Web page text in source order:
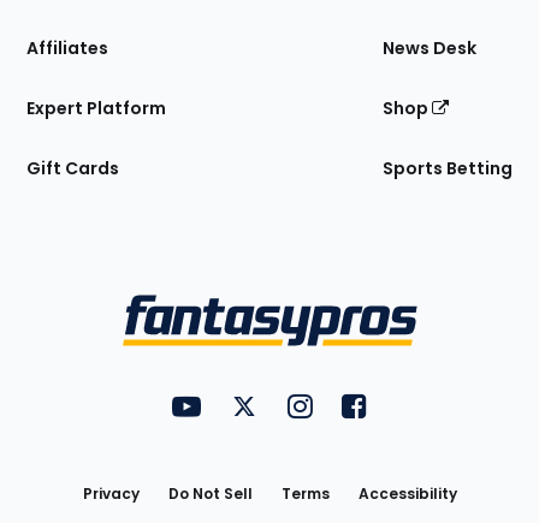
Affiliates
Expert Platform
Gift Cards
News Desk
Shop
Sports Betting
FantasyPros on YouTube
FantasyPros on Twitter
FantasyPros on Instagram
FantasyPros on
Privacy Do Not Sell Terms
Accessibility